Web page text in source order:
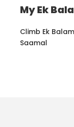
My Ek
Climb Ek
Saamal